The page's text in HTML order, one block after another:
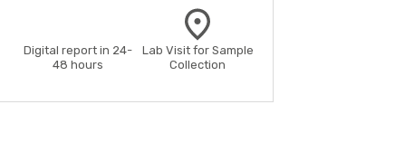
Digital report in 24-
48 hours
Lab Visit for Sample
Collection